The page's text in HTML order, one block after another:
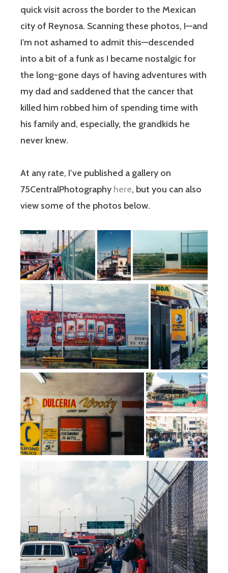
quick visit across the border to the Mexican
city of Reynosa. Scanning these photos, I—and
I’m not ashamed to admit this—descended
into a bit of a funk as I became nostalgic for
the long-gone days of having adventures with
my dad and saddened that the cancer that
killed him robbed him of spending time with
his family and, especially, the grandkids he
never knew.
At any rate, I’ve published a gallery on
75CentralPhotography here, but you can also
view some of the photos below.